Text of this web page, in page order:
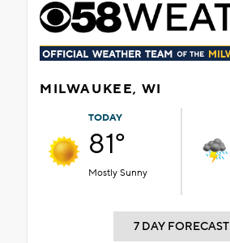
MILWAUKEE, WI
TODAY
81°
Mostly Sunny
7 DAY FORECAST